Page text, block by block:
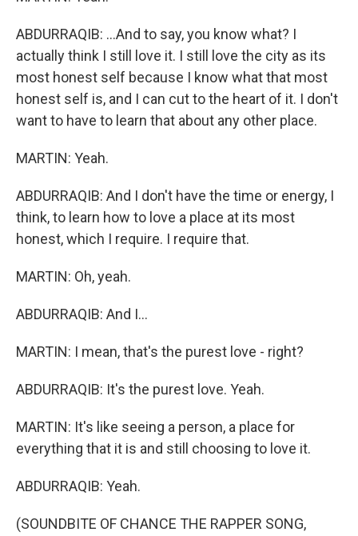
ABDURRAQIB: ...And to say, you know what? I
actually think I still love it. I still love the city as its
most honest self because I know what that most
honest self is, and I can cut to the heart of it. I don't
want to have to learn that about any other place.
MARTIN: Yeah.
ABDURRAQIB: And I don't have the time or energy, I
think, to learn how to love a place at its most
honest, which I require. I require that.
MARTIN: Oh, yeah.
ABDURRAQIB: And I...
MARTIN: I mean, that's the purest love - right?
ABDURRAQIB: It's the purest love. Yeah.
MARTIN: It's like seeing a person, a place for
everything that it is and still choosing to love it.
ABDURRAQIB: Yeah.
(SOUNDBITE OF CHANCE THE RAPPER SONG,